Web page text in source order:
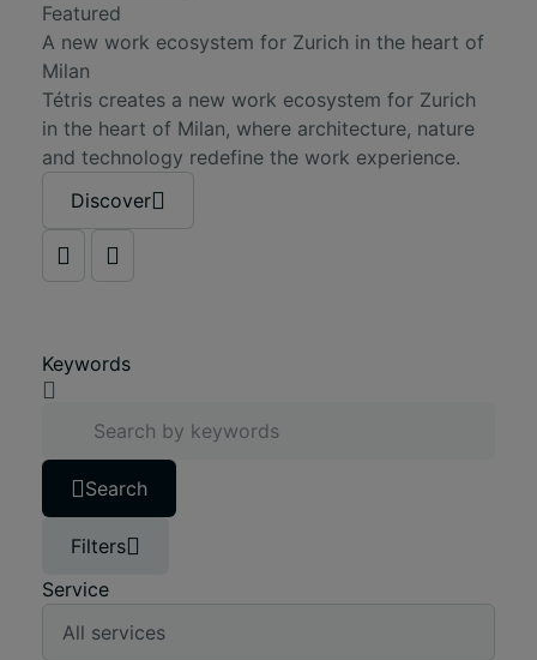
Featured
A new work ecosystem for Zurich in the heart of
Milan
Tétris creates a new work ecosystem for Zurich
in the heart of Milan, where architecture, nature
and technology redefine the work experience.
Discover
Keywords
Search
Filters
Service